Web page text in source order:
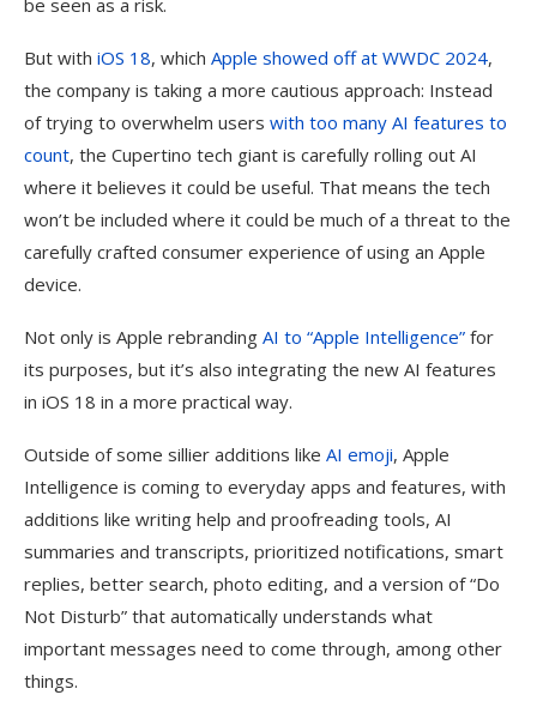
be seen as a risk.
But with iOS 18, which Apple showed off at WWDC 2024,
the company is taking a more cautious approach: Instead
of trying to overwhelm users with too many AI features to
count, the Cupertino tech giant is carefully rolling out AI
where it believes it could be useful. That means the tech
won’t be included where it could be much of a threat to the
carefully crafted consumer experience of using an Apple
device.
Not only is Apple rebranding AI to “Apple Intelligence” for
its purposes, but it’s also integrating the new AI features
in iOS 18 in a more practical way.
Outside of some sillier additions like AI emoji, Apple
Intelligence is coming to everyday apps and features, with
additions like writing help and proofreading tools, AI
summaries and transcripts, prioritized notifications, smart
replies, better search, photo editing, and a version of “Do
Not Disturb” that automatically understands what
important messages need to come through, among other
things.